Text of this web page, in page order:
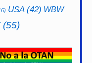
USA(42) WBW
(55)